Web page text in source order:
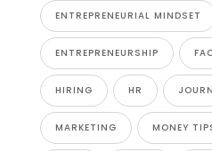
ENTREPRENEURIAL MINDSET
ENTREPRENEURSHIP
HIRING HR
MARKETING MONEY